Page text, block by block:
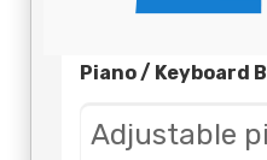
Piano / Keyboard
Adjustable